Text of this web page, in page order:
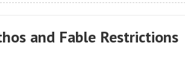
and Fable Restrictions